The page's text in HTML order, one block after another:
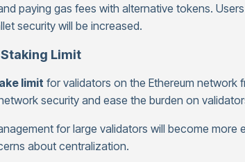
paying gas fees with alternative tokens.
security will be increased.
Limit
limit for validators on the Ethereum network
security and ease the burden on
for large validators will become more
about centralization.